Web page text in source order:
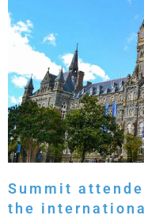
Summit
the